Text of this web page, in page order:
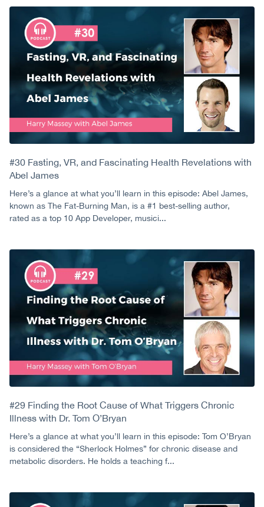
#30 Fasting, VR, and Fascinating Health Revelations with
Abel James
Here’s a glance at what you’ll learn in this episode: Abel James,
known as The Fat-Burning Man, is a #1 best-selling author,
rated as a top 10 App Developer, musici...
#29 Finding the Root Cause of What Triggers Chronic
Illness with Dr. Tom O’Bryan
Here’s a glance at what you’ll learn in this episode: Tom O’Bryan
is considered the “Sherlock Holmes” for chronic disease and
metabolic disorders. He holds a teaching f...